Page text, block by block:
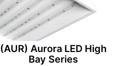
(AUR) Aurora LED High
Bay Series